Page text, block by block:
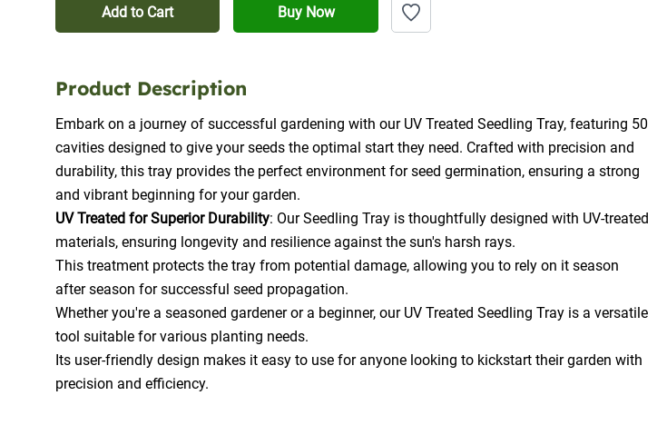
Add to Cart Buy Now
Product Description
Embark on a journey of successful gardening with our UV Treated Seedling Tray, featuring 50
cavities designed to give your seeds the optimal start they need. Crafted with precision and
durability, this tray provides the perfect environment for seed germination, ensuring a strong
and vibrant beginning for your garden.
UV Treated for Superior Durability: Our Seedling Tray is thoughtfully designed with UV-treated
materials, ensuring longevity and resilience against the sun's harsh rays.
This treatment protects the tray from potential damage, allowing you to rely on it season
after season for successful seed propagation.
Whether you're a seasoned gardener or a beginner, our UV Treated Seedling Tray is a versatile
tool suitable for various planting needs.
Its user-friendly design makes it easy to use for anyone looking to kickstart their garden with
precision and efficiency.